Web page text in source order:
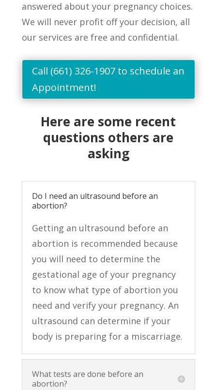
answered about your pregnancy choices.
We will never profit off your decision, all
our services are free and confidential.
Call (661) 326-1907 to schedule an
Appointment!
Here are some recent
questions others are
asking
Do I need an ultrasound before an
abortion?
Getting an ultrasound before an
abortion is recommended because
you will need to determine the
gestational age of your pregnancy
to know what type of abortion you
need and verify your pregnancy. An
ultrasound can determine if your
body is preparing for a miscarriage.
What tests are done before an
abortion?